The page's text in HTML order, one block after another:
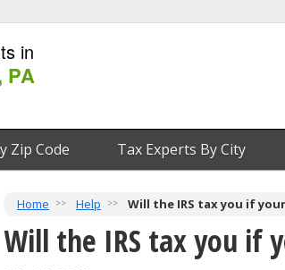
in
PA
Zip Code Tax Experts By City
Home Help Will the IRS tax you if
Will the IRS tax you if